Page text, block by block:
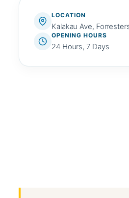
LOCATION
Kalakau Ave,
OPENING HOURS
24 Hours, 7 Days